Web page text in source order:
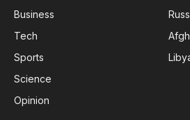
Business
Tech
Sports
Science
Opinion